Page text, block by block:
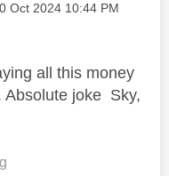
Oct 2024 10:44 PM
all this money
Absolute joke Sky,